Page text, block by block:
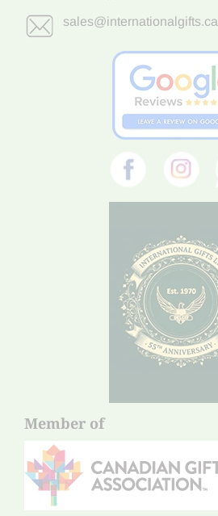
sales@internationalgifts.ca
Member of